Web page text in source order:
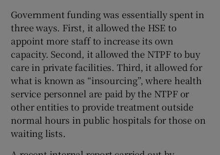
Government funding was essentially spent in
three ways. First, it allowed the HSE to
appoint more staff to increase its own
capacity. Second, it allowed the NTPF to buy
care in private facilities. Third, it allowed for
what is known as “insourcing”, where health
service personnel are paid by the NTPF or
other entities to provide treatment outside
normal hours in public hospitals for those on
waiting lists.